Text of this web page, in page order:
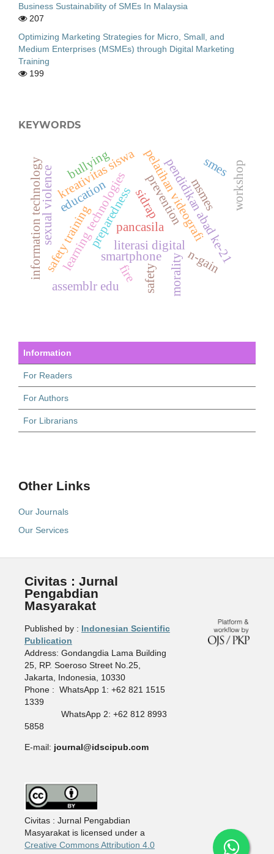
Business Sustainability of SMEs In Malaysia
207
Optimizing Marketing Strategies for Micro, Small, and
Medium Enterprises (MSMEs) through Digital Marketing
Training
199
KEYWORDS
education
learning technologiesliterasi digital
pelatihan videografi
smartphonependidikan abad ke-21
kreativitas siswa
fire
preparedness
safety training
sexual violence
morality
pancasilaprevention
bullying
assemblr edu
n-gain
sidrap
information technology workshop
msmes
safety
smes
Information
For Readers
For Authors
For Librarians
Other Links
Our Journals
Our Services
Civitas : Jurnal
Pengabdian
Masyarakat
Published by : Indonesian Scientific
Publication
Address: Gondangdia Lama Building
25, RP. Soeroso Street No.25,
Jakarta, Indonesia, 10330
Phone : WhatsApp 1: +62 821 1515
1339
WhatsApp 2: +62 812 8993
5858
E-mail: journal@idscipub.com
Civitas : Jurnal Pengabdian
Masyarakat is licensed under a
Creative Commons Attribution 4.0